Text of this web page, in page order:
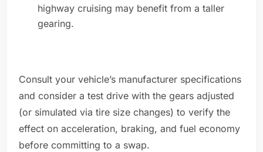
highway cruising may benefit from a taller
gearing.
Consult your vehicle’s manufacturer specifications
and consider a test drive with the gears adjusted
(or simulated via tire size changes) to verify the
effect on acceleration, braking, and fuel economy
before committing to a swap.